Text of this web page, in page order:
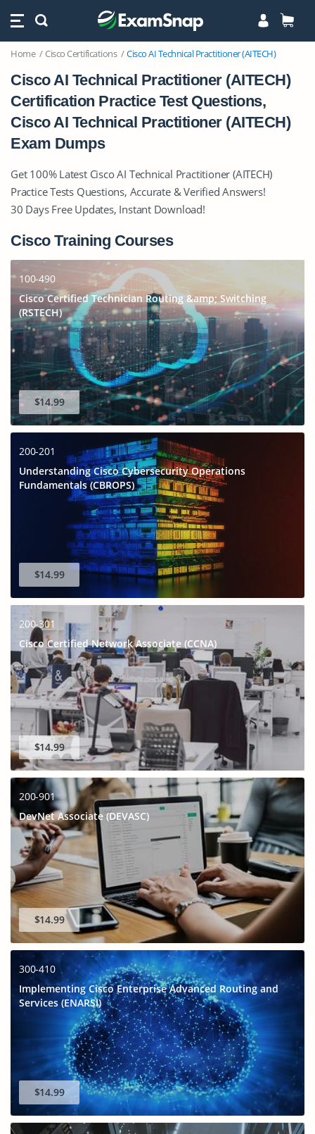
Home Cisco Certifications Cisco AI Technical Practitioner (AITECH)
Cisco AI Technical Practitioner (AITECH)
Certification Practice Test Questions,
Cisco AI Technical Practitioner (AITECH)
Exam Dumps
Get 100% Latest Cisco AI Technical Practitioner (AITECH)
Practice Tests Questions, Accurate & Verified Answers!
30 Days Free Updates, Instant Download!
Cisco Training Courses
100-490
Cisco Certified Technician Routing &amp; Switching
(RSTECH)
$14.99
200-201
Understanding Cisco Cybersecurity Operations
Fundamentals (CBROPS)
$14.99
200-301
Cisco Certified Network Associate (CCNA)
$14.99
200-901
DevNet Associate (DEVASC)
$14.99
300-410
Implementing Cisco Enterprise Advanced Routing and
Services (ENARSI)
$14.99